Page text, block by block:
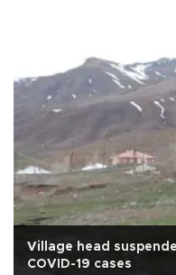
Village head
COVID-19 cases